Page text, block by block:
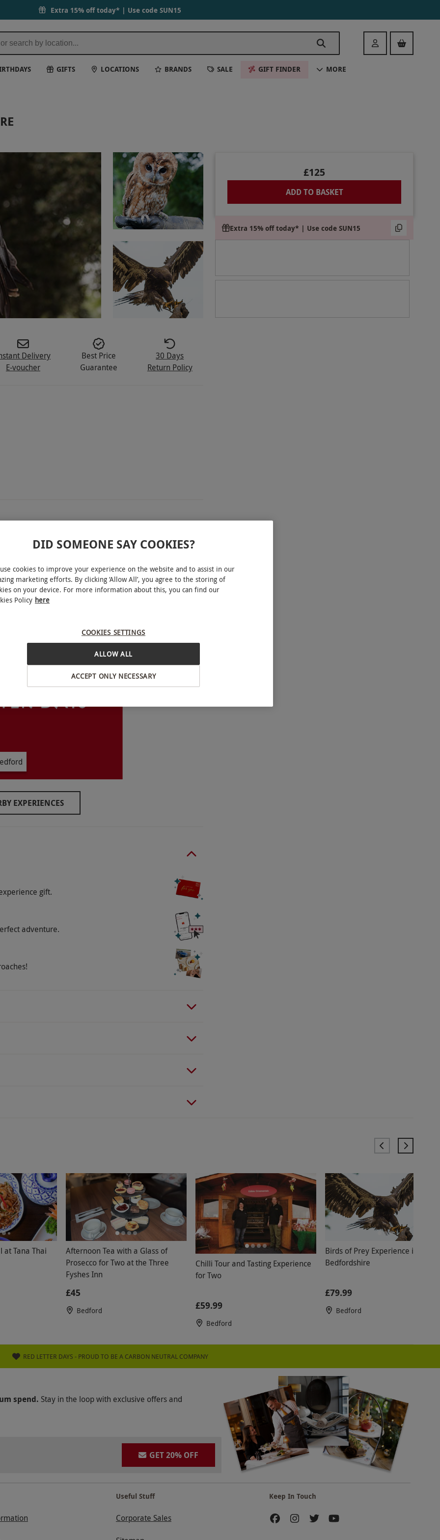
Extra 15% off today* | Use code SUN15
Login
GIFTS LOCATIONS BRANDS SALE GIFT FINDER MORE
£125
ADD TO BASKET
Extra 15% off today* | Use code SUN15
Delivery
E-voucher
Best Price
Guarantee
30 Days
Return Policy
this bird of prey day near Biggleswade in
a guided tour of the centre, seeing all the
to ask questions of the professional who has
these majestic creatures. Get introduced to
Under guidance from the expert falconer, try
walk across the parkland and by the lake.
pelicans and even have a go at feeding a
setting out. If the experience is cancelled
Country style clothing and stout footwear, along
select and book an experience from our range
is a cafe and picnic area on site.
INTERACTIVE MAP
EXPERIENCES
gift.
adventure.
at Tana Thai
Afternoon Tea with a Glass of
Prosecco for Two at the Three
Fyshes Inn
£45
Bedford
Chilli Tour and Tasting Experience
for Two
£59.99
Bedford
Birds of Prey Experience in
Bedfordshire
£79.99
Bedford
RED LETTER DAYS - PROUD TO BE A CARBON NEUTRAL COMPANY
spend. Stay in the loop with exclusive offers and
GET 20% OFF
Useful Stuff
Corporate Sales
Keep In Touch
DID SOMEONE SAY COOKIES?
cookies to improve your experience on the website and to assist in our
marketing efforts. By clicking ‘Allow All’, you agree to the storing of
on your device. For more information about this, you can find our
Policy here
COOKIES SETTINGS
ACCEPT ONLY NECESSARY
ALLOW ALL